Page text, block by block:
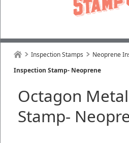
Inspection Stamps Neoprene
Inspection Stamp- Neoprene
Octagon
Stamp-